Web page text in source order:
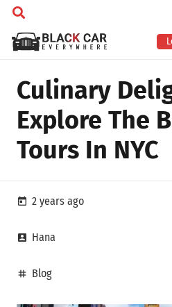
Culinary
Explore The
Tours In NYC
today 2 years ago
account_box Hana
tag Blog